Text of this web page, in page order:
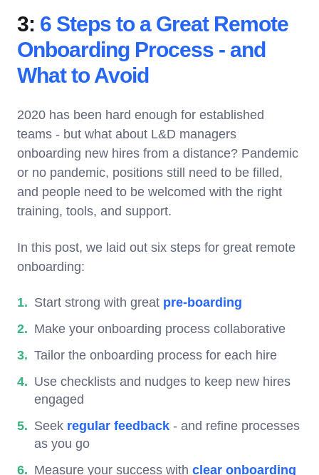
3: 6 Steps to a Great Remote
Onboarding Process - and
What to Avoid
2020 has been hard enough for established
teams - but what about L&D managers
onboarding new hires from a distance? Pandemic
or no pandemic, positions still need to be filled,
and people need to be welcomed with the right
training, tools, and support.
In this post, we laid out six steps for great remote
onboarding:
Start strong with great pre-boarding
Make your onboarding process collaborative
Tailor the onboarding process for each hire
Use checklists and nudges to keep new hires
engaged
Seek regular feedback - and refine processes
as you go
Measure your success with clear onboarding